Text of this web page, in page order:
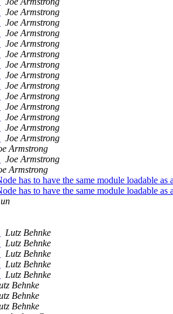
Joe Armstrong
Joe Armstrong
Joe Armstrong
Joe Armstrong
Joe Armstrong
Joe Armstrong
Joe Armstrong
Joe Armstrong
Joe Armstrong
Joe Armstrong
Joe Armstrong
Joe Armstrong
Joe Armstrong
Armstrong
Joe Armstrong
Armstrong
has to have the same module loadable as
has to have the same module loadable as
Lutz Behnke
Lutz Behnke
Lutz Behnke
Lutz Behnke
Lutz Behnke
Behnke
Behnke
Behnke